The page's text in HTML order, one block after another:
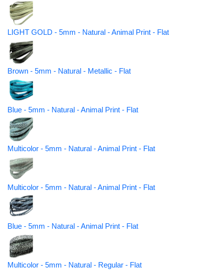
LIGHT GOLD - 5mm - Natural - Animal Print - Flat
Brown - 5mm - Natural - Metallic - Flat
Blue - 5mm - Natural - Animal Print - Flat
Multicolor - 5mm - Natural - Animal Print - Flat
Multicolor - 5mm - Natural - Animal Print - Flat
Blue - 5mm - Natural - Animal Print - Flat
Multicolor - 5mm - Natural - Regular - Flat